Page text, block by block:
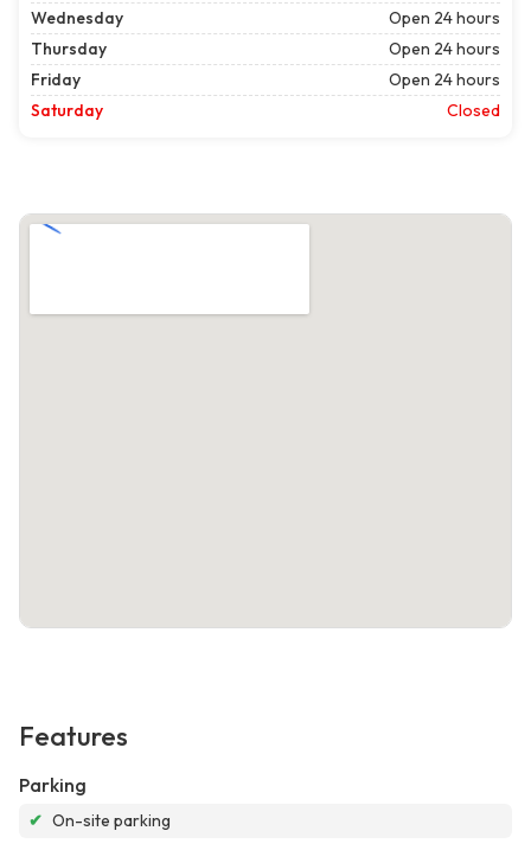
Wednesday
Open 24 hours
Thursday
Open 24 hours
Friday
Open 24 hours
Saturday
Closed
Features
Parking
✔ On-site parking